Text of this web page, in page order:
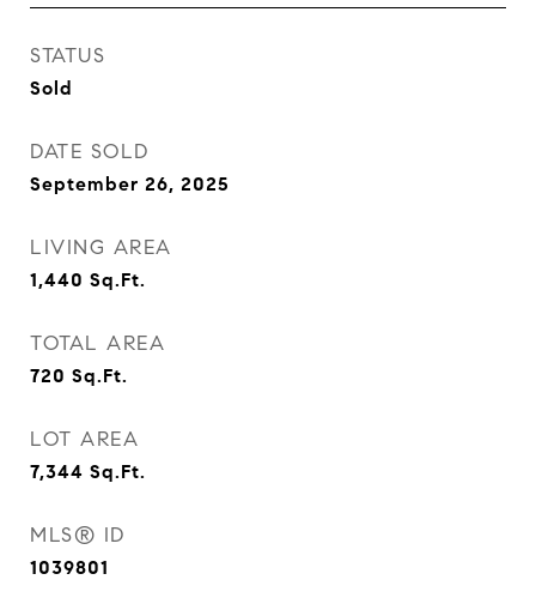
STATUS
Sold
DATE SOLD
September 26, 2025
LIVING AREA
1,440 Sq.Ft.
TOTAL AREA
720 Sq.Ft.
LOT AREA
7,344 Sq.Ft.
MLS® ID
1039801